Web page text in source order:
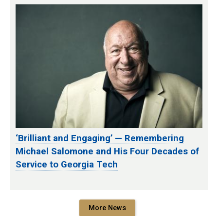
‘Brilliant and Engaging’ — Remembering
Michael Salomone and His Four Decades of
Service to Georgia Tech
More News